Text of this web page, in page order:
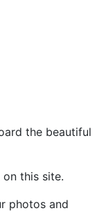
the beautiful
on this site.
photos and